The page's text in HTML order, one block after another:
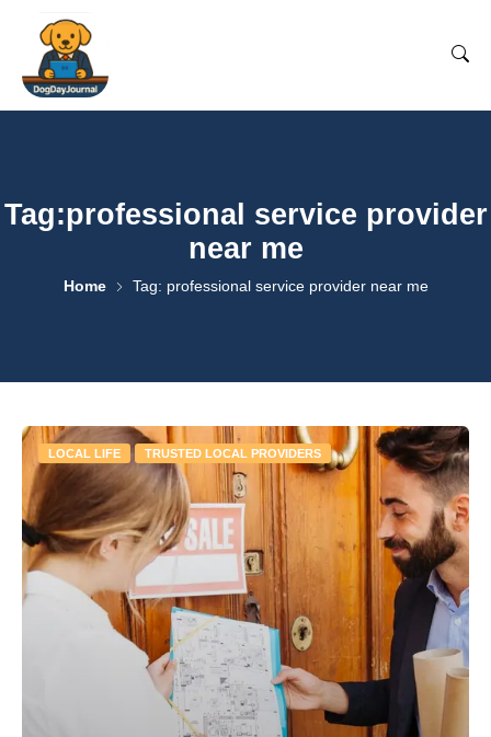
Tag:professional service provider
near me
Home Tag: professional service provider near me
LOCAL LIFE TRUSTED LOCAL PROVIDERS